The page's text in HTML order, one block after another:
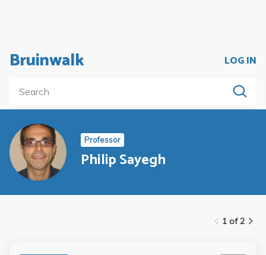
Bruinwalk LOG IN
Professor
Philip Sayegh
1 of 2